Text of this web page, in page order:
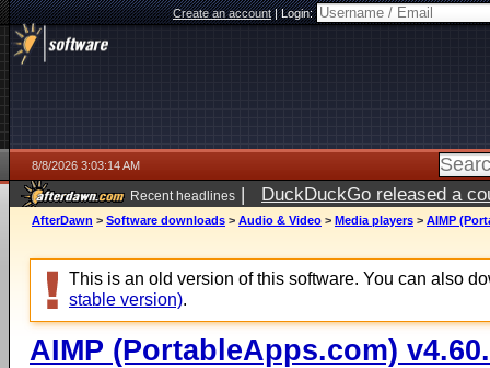
Create an account|Login:
8/8/2026 3:03:14 AM
Recent headlines | DuckDuckGo released a
AfterDawn > Software downloads > Audio & Video > Media players > AIMP
This is an old version of this software. You can also
stable version).
AIMP (PortableApps.com)